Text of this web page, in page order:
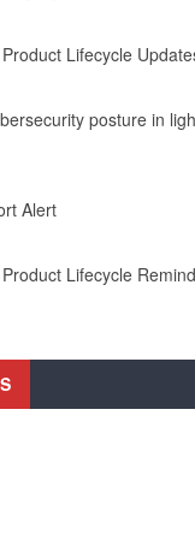
Lifecycle
posture in
Alert
Lifecycle